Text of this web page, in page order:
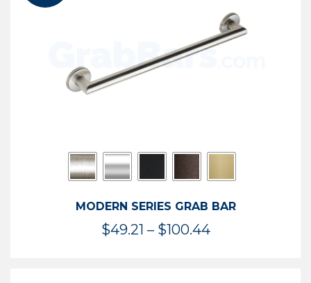
$119.99
MODERN SERIES GRAB BAR
$49.21 – $100.44Price